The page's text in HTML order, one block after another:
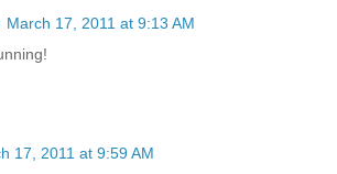
March 17, 2011 at 9:13 AM
17, 2011 at 9:59 AM